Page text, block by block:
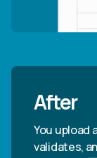
After
You upload
validates,